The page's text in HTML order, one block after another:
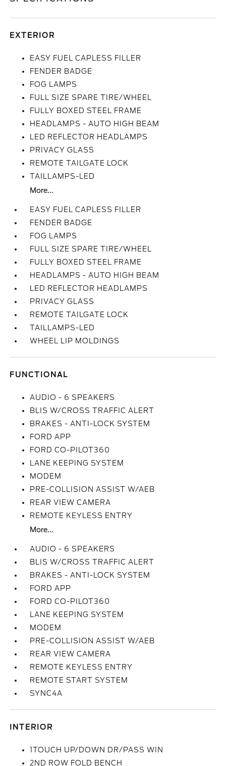
EXTERIOR
EASY FUEL CAPLESS FILLER
FENDER BADGE
FOG LAMPS
FULL SIZE SPARE TIRE/WHEEL
FULLY BOXED STEEL FRAME
HEADLAMPS - AUTO HIGH BEAM
LED REFLECTOR HEADLAMPS
PRIVACY GLASS
REMOTE TAILGATE LOCK
TAILLAMPS-LED
More...
EASY FUEL CAPLESS FILLER
FENDER BADGE
FOG LAMPS
FULL SIZE SPARE TIRE/WHEEL
FULLY BOXED STEEL FRAME
HEADLAMPS - AUTO HIGH BEAM
LED REFLECTOR HEADLAMPS
PRIVACY GLASS
REMOTE TAILGATE LOCK
TAILLAMPS-LED
WHEEL LIP MOLDINGS
FUNCTIONAL
AUDIO - 6 SPEAKERS
BLIS W/CROSS TRAFFIC ALERT
BRAKES - ANTI-LOCK SYSTEM
FORD APP
FORD CO-PILOT360
LANE KEEPING SYSTEM
MODEM
PRE-COLLISION ASSIST W/AEB
REAR VIEW CAMERA
REMOTE KEYLESS ENTRY
More...
AUDIO - 6 SPEAKERS
BLIS W/CROSS TRAFFIC ALERT
BRAKES - ANTI-LOCK SYSTEM
FORD APP
FORD CO-PILOT360
LANE KEEPING SYSTEM
MODEM
PRE-COLLISION ASSIST W/AEB
REAR VIEW CAMERA
REMOTE KEYLESS ENTRY
REMOTE START SYSTEM
SYNC4A
INTERIOR
1TOUCH UP/DOWN DR/PASS WIN
2ND ROW FOLD BENCH